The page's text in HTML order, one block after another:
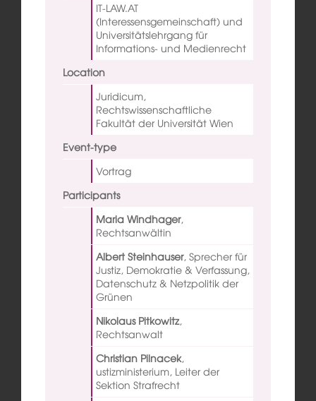
IT-LAW.AT
(Interessensgemeinschaft) und
Universitätslehrgang für
Informations- und Medienrecht
Location
Juridicum,
Rechtswissenschaftliche
Fakultät der Universität Wien
Event-type
Vortrag
Participants
Maria Windhager,
Rechtsanwältin
Albert Steinhauser, Sprecher für
Justiz, Demokratie & Verfassung,
Datenschutz & Netzpolitik der
Grünen
Nikolaus Pitkowitz,
Rechtsanwalt
Christian Pilnacek,
ustizministerium, Leiter der
Sektion Strafrecht